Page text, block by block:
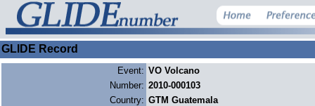
GLIDE Record
Event: VO Volcano
Number: 2010-000103
Country: GTM Guatemala